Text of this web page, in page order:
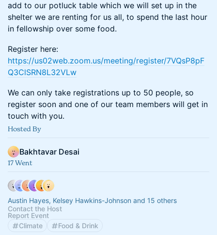
add to our potluck table which we will set up in the
shelter we are renting for us all, to spend the last hour
in fellowship over some food.
Register here:
https://us02web.zoom.us/meeting/register/7VQsP8pF
Q3ClSRN8L32VLw
We can only take registrations up to 50 people, so
register soon and one of our team members will get in
touch with you.
Hosted By
Bakhtavar Desai
17 Went
Austin Hayes, Kelsey Hawkins-Johnson and 15 others
Contact the Host
Report Event
Climate
Food & Drink